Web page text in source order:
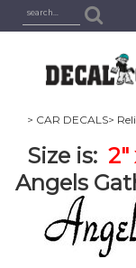
> CAR DECALS>
Size is: 2"
Angels